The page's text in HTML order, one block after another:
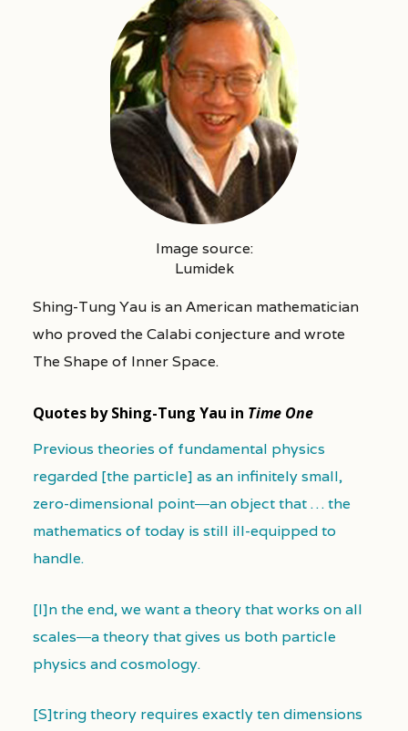
Image source:
Lumidek
Shing-Tung Yau is an American mathematician
who proved the Calabi conjecture and wrote
The Shape of Inner Space.
Quotes by Shing-Tung Yau in Time One
Previous theories of fundamental physics
regarded [the particle] as an infinitely small,
zero-dimensional point―an object that … the
mathematics of today is still ill-equipped to
handle.
[I]n the end, we want a theory that works on all
scales―a theory that gives us both particle
physics and cosmology.
[S]tring theory requires exactly ten dimensions